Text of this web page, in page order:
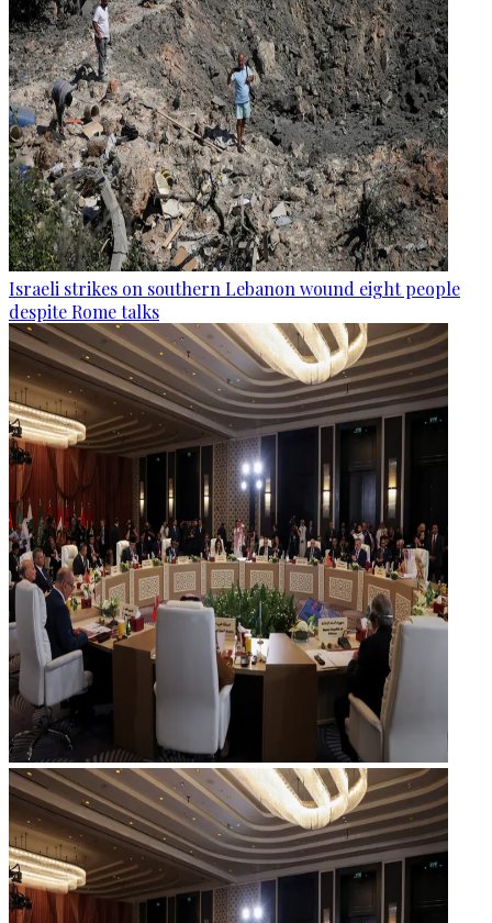
Israeli strikes on southern Lebanon wound eight people
despite Rome talks